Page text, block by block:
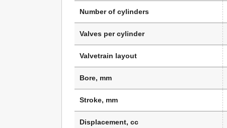
Number of cylinders
Valves per cylinder
Valvetrain layout
Bore, mm
Stroke, mm
Displacement, cc